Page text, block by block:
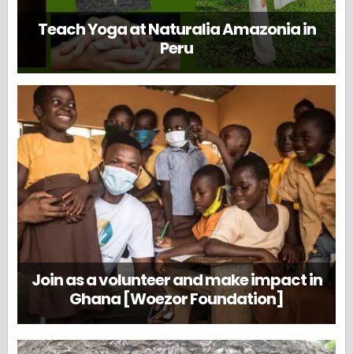
Teach Yoga at Naturalia Amazonia in
Peru
Join as a volunteer and make impact in
Ghana [Woezor Foundation]